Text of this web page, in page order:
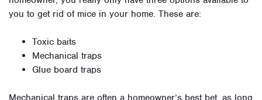
you to get rid of mice in your home. These are:
Toxic baits
Mechanical traps
Glue board traps